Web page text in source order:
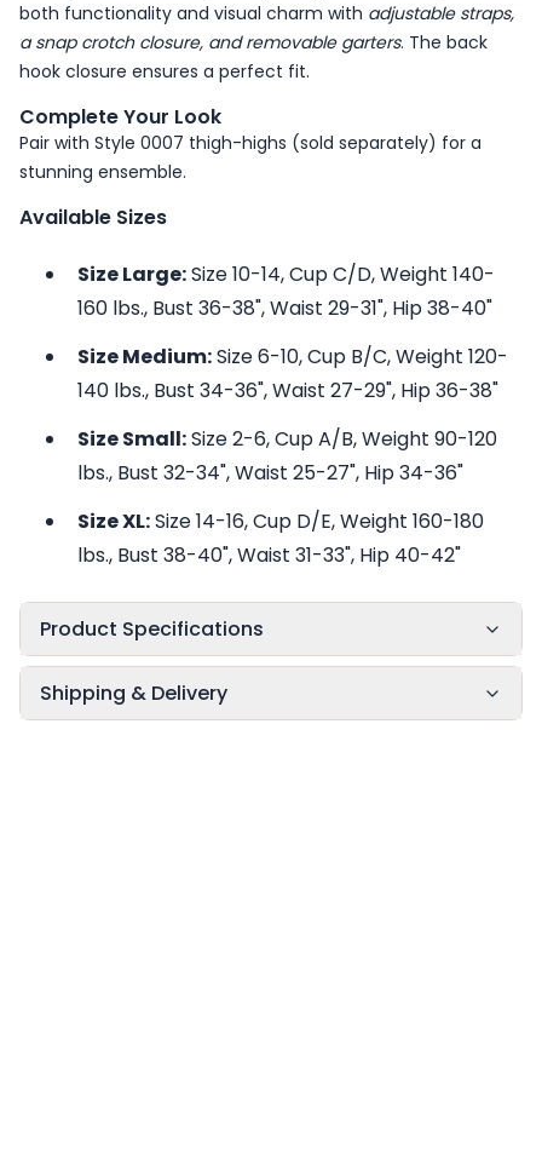
both functionality and visual charm with adjustable straps,
a snap crotch closure, and removable garters. The back
hook closure ensures a perfect fit.
Complete Your Look
Pair with Style 0007 thigh-highs (sold separately) for a
stunning ensemble.
Available Sizes
Size Large:Size 10-14, Cup C/D, Weight 140-
160 lbs., Bust 36-38", Waist 29-31", Hip 38-40"
Size Medium:Size 6-10, Cup B/C, Weight 120-
140 lbs., Bust 34-36", Waist 27-29", Hip 36-38"
Size Small:Size 2-6, Cup A/B, Weight 90-120
lbs., Bust 32-34", Waist 25-27", Hip 34-36"
Size XL:Size 14-16, Cup D/E, Weight 160-180
lbs., Bust 38-40", Waist 31-33", Hip 40-42"
Product Specifications
Shipping & Delivery